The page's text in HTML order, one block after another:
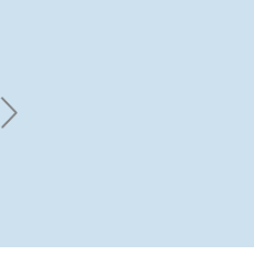
CALCULUS OF
SPIRIT"